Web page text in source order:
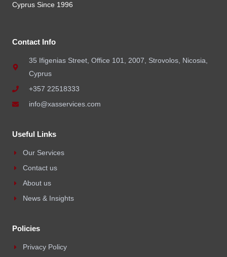
Cyprus Since 1996
Contact Info
35 Ifigenias Street, Office 101, 2007, Strovolos, Nicosia,
Cyprus
+357 22518333
info@xasservices.com
Useful Links
Our Services
Contact us
About us
News & Insights
Policies
Privacy Policy